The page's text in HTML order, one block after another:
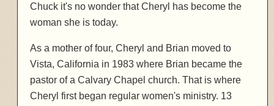
Chuck it's no wonder that Cheryl has become the
woman she is today.
As a mother of four, Cheryl and Brian moved to
Vista, California in 1983 where Brian became the
pastor of a Calvary Chapel church. That is where
Cheryl first began regular women's ministry. 13